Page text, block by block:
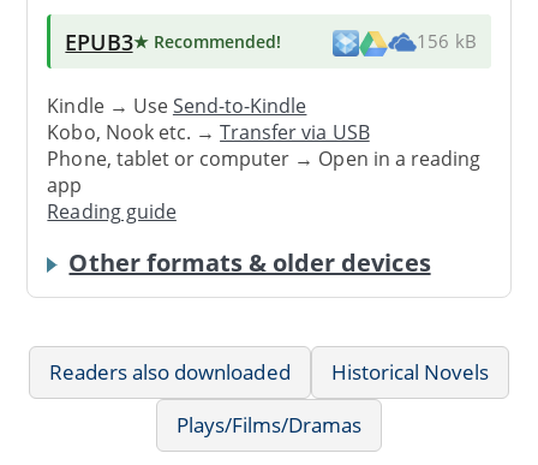
EPUB3★ Recommended! 156 kB
Kindle → UseSend-to-Kindle
Kobo, Nook etc. →Transfer via USB
Phone, tablet or computer → Open in a reading
app
Reading guide
Other formats & older devices
Readers also downloaded
Historical Novels
Plays/Films/Dramas